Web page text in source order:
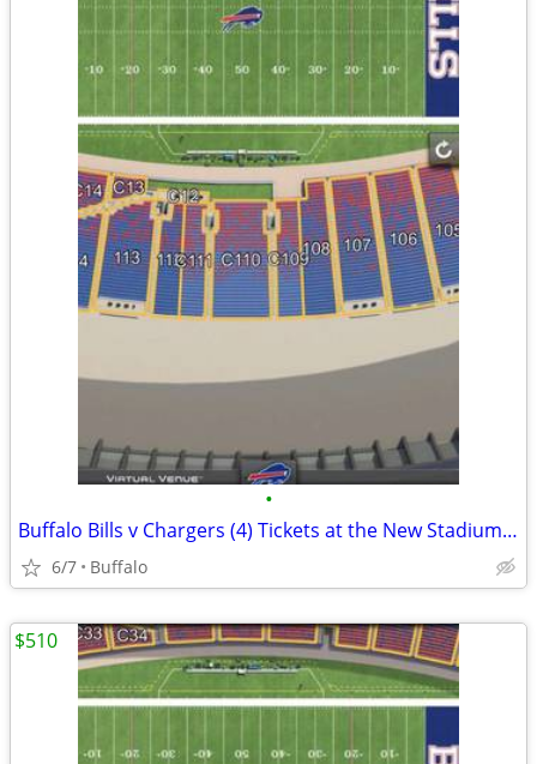
•
Buffalo Bills v Chargers (4) Tickets at the New Stadium 9/27
6/7 Buffalo
$510